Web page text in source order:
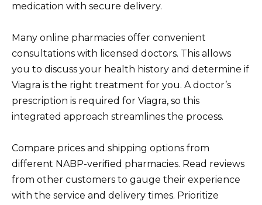
medication with secure delivery.
Many online pharmacies offer convenient
consultations with licensed doctors. This allows
you to discuss your health history and determine if
Viagra is the right treatment for you. A doctor’s
prescription is required for Viagra, so this
integrated approach streamlines the process.
Compare prices and shipping options from
different NABP-verified pharmacies. Read reviews
from other customers to gauge their experience
with the service and delivery times. Prioritize